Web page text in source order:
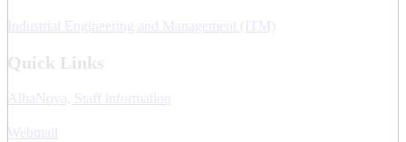
Industrial Engineering and Management (ITM)
Quick Links
AlbaNova, Staff information
Webmail